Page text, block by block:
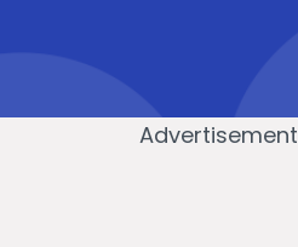
Advertisement